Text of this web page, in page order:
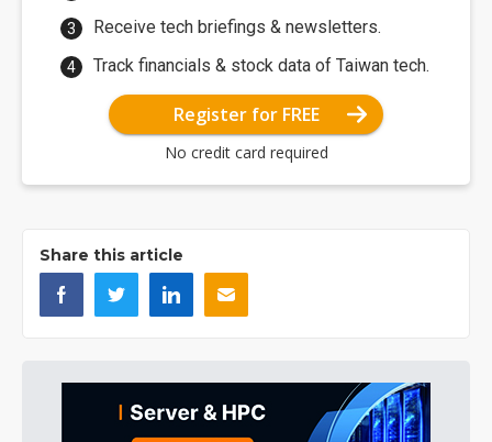
Receive tech briefings & newsletters.
Track financials & stock data of Taiwan tech.
Register for FREE
No credit card required
Share this article